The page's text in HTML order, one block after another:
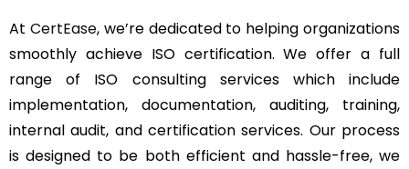
At CertEase, we’re dedicated to helping organizations
smoothly achieve ISO certification. We offer a full
range of ISO consulting services which include
implementation, documentation, auditing, training,
internal audit, and certification services. Our process
is designed to be both efficient and hassle-free, we